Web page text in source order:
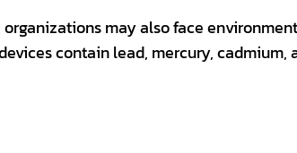
may also face
contain lead, mercury, cadmium,